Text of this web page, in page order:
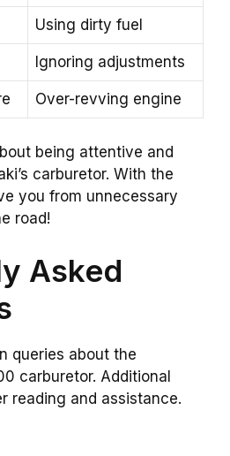
Using dirty fuel
Ignoring adjustments
Over-revving engine
being attentive and
carburetor. With the
you from unnecessary
road!
Asked
queries about the
carburetor. Additional
reading and assistance.